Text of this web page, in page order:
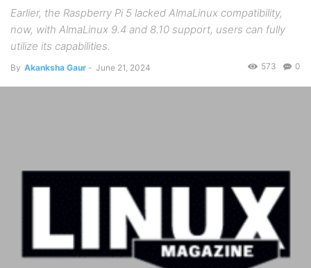
Earlier, the Raspberry Pi 5 lacked AlmaLinux compatibility,
now, with AlmaLinux 9.4 and 8.10 support, users can fully
utilize its capabilities.
By Akanksha Gaur - June 21, 2024 0
573